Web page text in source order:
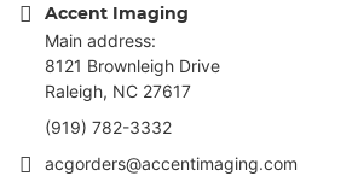
Accent Imaging
Main address:
8121 Brownleigh Drive
Raleigh, NC 27617
(919) 782-3332
acgorders@accentimaging.com